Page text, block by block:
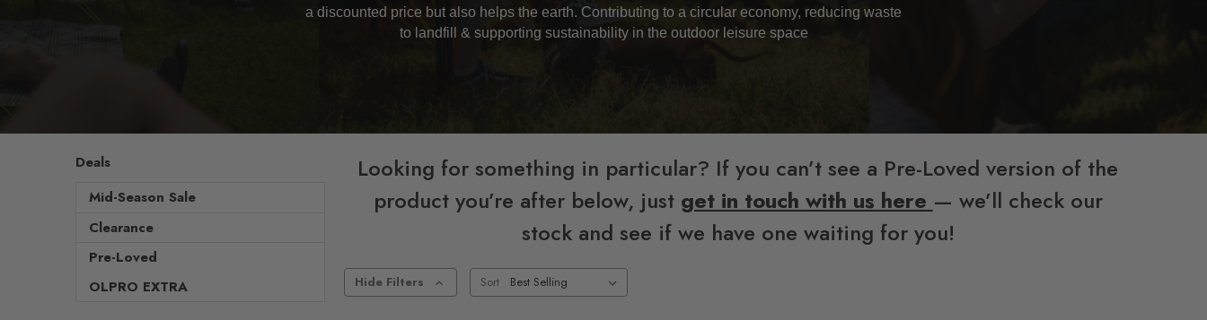
a discounted price but also helps the earth. Contributing to a circular economy, reducing waste
to landfill & supporting sustainability in the outdoor leisure space
Deals
Mid-Season Sale
Clearance
Pre-Loved
OLPRO EXTRA
Looking for something in particular? If you can’t see a Pre-Loved version of the
product you’re after below, just get in touch with us here — we’ll check our
stock and see if we have one waiting for you!
Hide Filters Sort